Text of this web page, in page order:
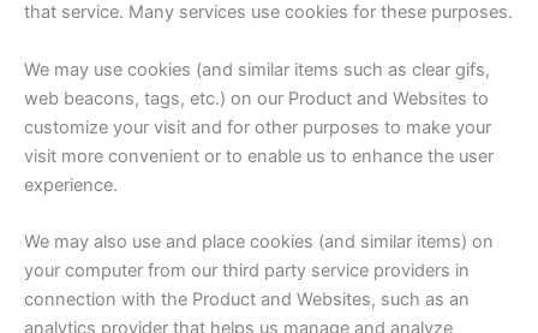
that service. Many services use cookies for these purposes.
We may use cookies (and similar items such as clear gifs,
web beacons, tags, etc.) on our Product and Websites to
customize your visit and for other purposes to make your
visit more convenient or to enable us to enhance the user
experience.
We may also use and place cookies (and similar items) on
your computer from our third party service providers in
connection with the Product and Websites, such as an
analytics provider that helps us manage and analyze